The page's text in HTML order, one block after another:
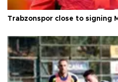
Trabzonspor close to signing